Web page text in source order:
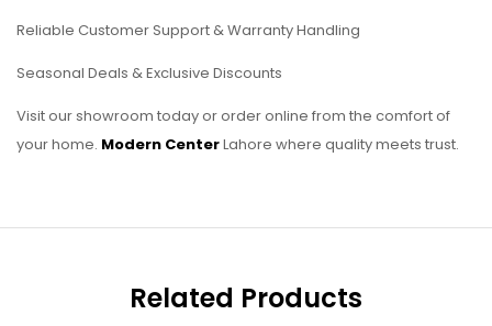
Reliable Customer Support & Warranty Handling
Seasonal Deals & Exclusive Discounts
Visit our showroom today or order online from the comfort of
your home. Modern CenterLahore where quality meets trust.
Related Products